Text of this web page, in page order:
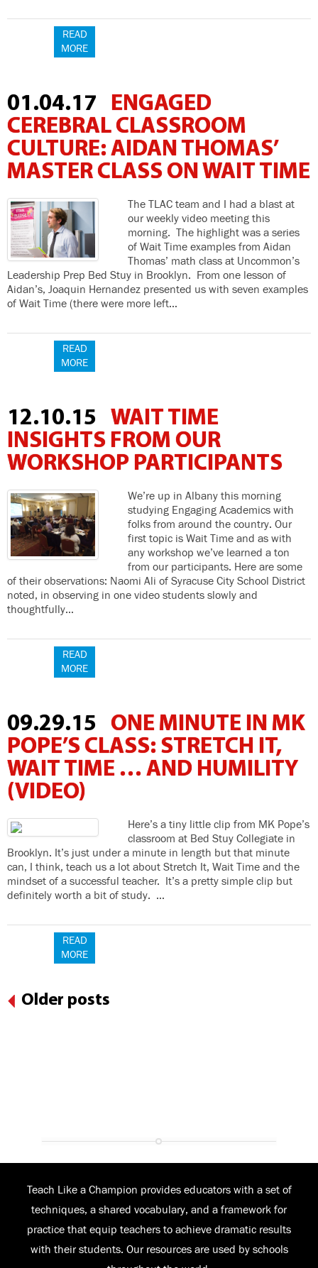
READ
MORE
01.04.17
ENGAGED
CEREBRAL CLASSROOM
CULTURE: AIDAN THOMAS’
MASTER CLASS ON WAIT TIME
The TLAC team and I had a blast at
our weekly video meeting this
morning. The highlight was a series
of Wait Time examples from Aidan
Thomas’ math class at Uncommon’s
Leadership Prep Bed Stuy in Brooklyn. From one lesson of
Aidan’s, Joaquin Hernandez presented us with seven examples
of Wait Time (there were more left…
READ
MORE
12.10.15
WAIT TIME
INSIGHTS FROM OUR
WORKSHOP PARTICIPANTS
We’re up in Albany this morning
studying Engaging Academics with
folks from around the country. Our
first topic is Wait Time and as with
any workshop we’ve learned a ton
from our participants. Here are some
of their observations: Naomi Ali of Syracuse City School District
noted, in observing in one video students slowly and
thoughtfully…
READ
MORE
09.29.15
ONE MINUTE IN MK
POPE’S CLASS: STRETCH IT,
WAIT TIME … AND HUMILITY
(VIDEO)
Here’s a tiny little clip from MK Pope’s
classroom at Bed Stuy Collegiate in
Brooklyn. It’s just under a minute in length but that minute
can, I think, teach us a lot about Stretch It, Wait Time and the
mindset of a successful teacher. It’s a pretty simple clip but
definitely worth a bit of study. …
READ
MORE
Older posts
Teach Like a Champion provides educators with a set of
techniques, a shared vocabulary, and a framework for
practice that equip teachers to achieve dramatic results
with their students. Our resources are used by schools